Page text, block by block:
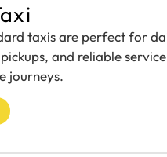
taxis are perfect for
and reliable
journeys.